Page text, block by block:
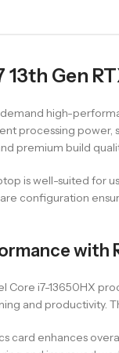
13th Gen
high-
processing
premium build
is well-suited for
configuration
with
Core i7-13650HX
and productivity.
card enhances